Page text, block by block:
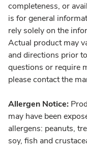
completeness, or
is for general
rely solely on the
Actual product may
and directions prior
questions or require
please contact the
Allergen Notice:
may have been
allergens: peanuts,
soy, fish and